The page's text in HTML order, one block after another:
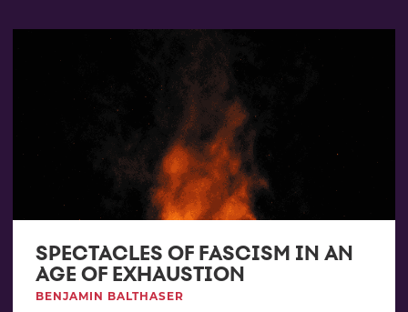
SPECTACLES OF FASCISM IN AN
AGE OF EXHAUSTION
BENJAMIN BALTHASER